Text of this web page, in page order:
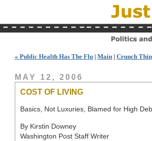
« Public Health Has The Flu | Main | Crunch
MAY 12, 2006
COST OF LIVING
Basics, Not Luxuries, Blamed for High
By Kirstin Downey
Washington Post Staff Writer